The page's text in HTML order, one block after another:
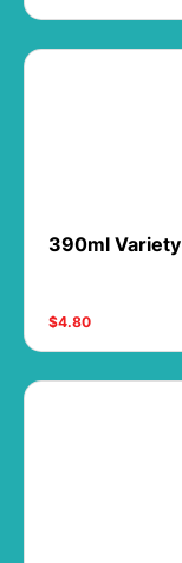
390ml Variety
$4.80